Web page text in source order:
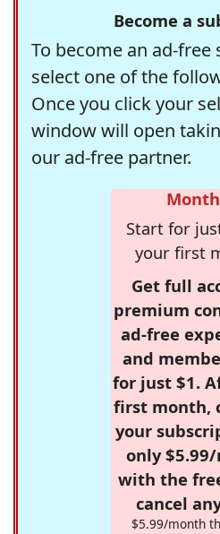
Become a
To become an ad-free
select one of the
Once you click your
window will open
our ad-free partner.
Start for
your first
Get full
premium
ad-free
and
for just $1.
first month,
your
only
with the
cancel
$5.99/month